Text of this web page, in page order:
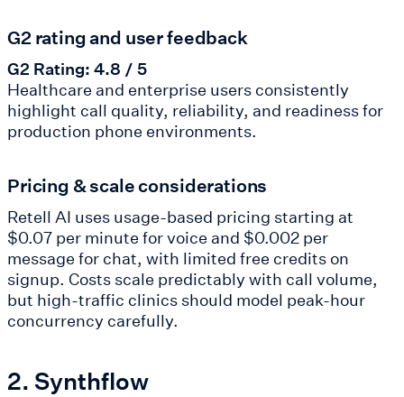
G2 rating and user feedback
G2 Rating: 4.8 / 5
Healthcare and enterprise users consistently
highlight call quality, reliability, and readiness for
production phone environments.
Pricing & scale considerations
Retell AI uses usage-based pricing starting at
$0.07 per minute for voice and $0.002 per
message for chat, with limited free credits on
signup. Costs scale predictably with call volume,
but high-traffic clinics should model peak-hour
concurrency carefully.
2. Synthflow